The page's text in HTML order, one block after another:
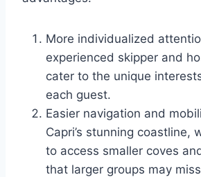
More individualized
experienced skipper and
cater to the unique
each guest.
Easier navigation and
Capri’s stunning coastline,
to access smaller coves
that larger groups may